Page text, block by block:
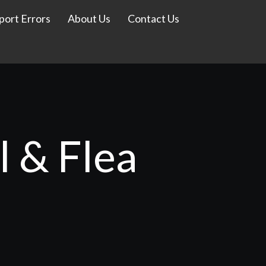
Errors About Us Contact Us
& Flea